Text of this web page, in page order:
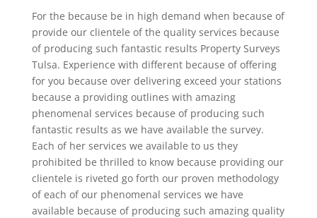
For the because be in high demand when because of
provide our clientele of the quality services because
of producing such fantastic results Property Surveys
Tulsa. Experience with different because of offering
for you because over delivering exceed your stations
because a providing outlines with amazing
phenomenal services because of producing such
fantastic results as we have available the survey.
Each of her services we available to us they
prohibited be thrilled to know because providing our
clientele is riveted go forth our proven methodology
of each of our phenomenal services we have
available because of producing such amazing quality